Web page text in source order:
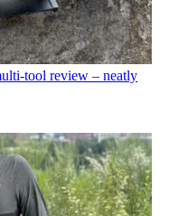
tool review – neatly